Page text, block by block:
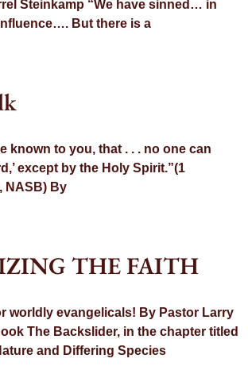
Steinkamp “We have sinned… in
But there is a
known to you, that . . . no one can
except by the Holy Spirit.”(1
NASB) By
THE FAITH
worldly evangelicals! By Pastor Larry
The Backslider, in the chapter titled
and Differing Species